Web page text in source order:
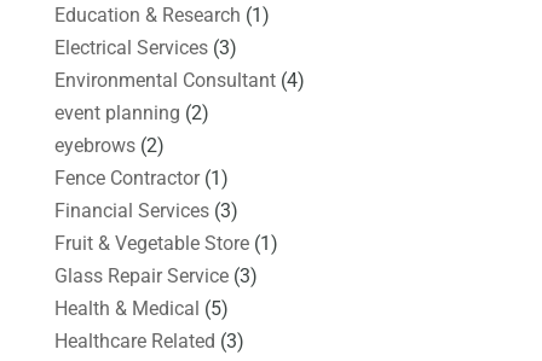
Education & Research (1)
Electrical Services(3)
Environmental Consultant(4)
event planning (2)
eyebrows(2)
Fence Contractor(1)
Financial Services(3)
Fruit & Vegetable Store(1)
Glass Repair Service(3)
Health & Medical (5)
Healthcare Related (3)